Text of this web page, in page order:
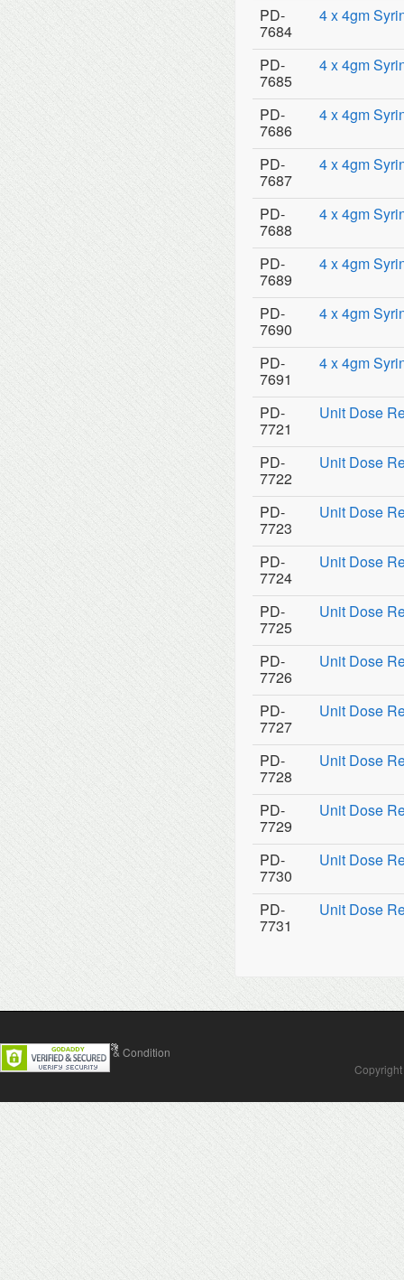
PD-
7684
4 x 4gm
PD-
7685
4 x 4gm
PD-
7686
4 x 4gm
PD-
7687
4 x 4gm
PD-
7688
4 x 4gm
PD-
7689
4 x 4gm
PD-
7690
4 x 4gm
PD-
7691
4 x 4gm
PD-
7721
Unit Dose
PD-
7722
Unit Dose
PD-
7723
Unit Dose
PD-
7724
Unit Dose
PD-
7725
Unit Dose
PD-
7726
Unit Dose
PD-
7727
Unit Dose
PD-
7728
Unit Dose
PD-
7729
Unit Dose
PD-
7730
Unit Dose
PD-
7731
Unit Dose
Contact Us Terms & Condition